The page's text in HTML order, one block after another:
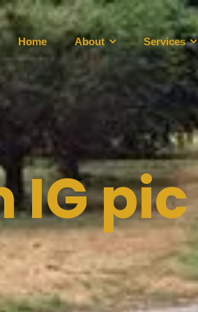
Home About Services
IG pic